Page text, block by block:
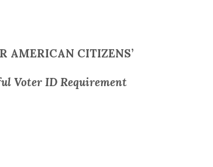
AMERICAN CITIZENS’
Voter ID Requirement